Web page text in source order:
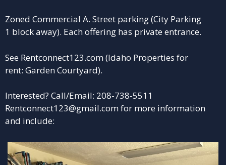
Zoned Commercial A. Street parking (City Parking
1 block away). Each offering has private entrance.
See Rentconnect123.com(Idaho Properties for
rent: Garden Courtyard).
Interested? Call/Email: 208-738-5511
Rentconnect123@gmail.com for more information
and include: